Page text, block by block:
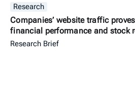
Research
Companies’ website traffic
financial performance and stock
Research Brief